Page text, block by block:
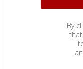
By